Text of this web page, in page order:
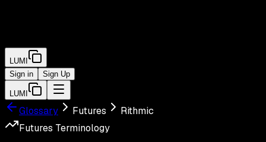
LUMI
Sign in
Sign Up
LUMI
Glossary Futures
Rithmic
Futures Terminology